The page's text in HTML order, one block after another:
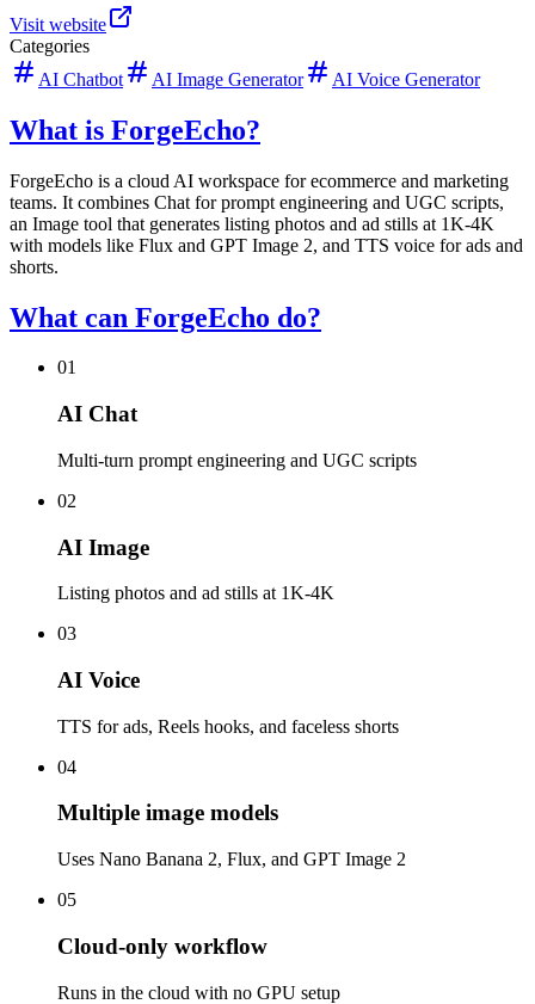
Visit website
Categories
AI Chatbot
AI Image Generator AI Voice Generator
What is ForgeEcho?
ForgeEcho is a cloud AI workspace for ecommerce and marketing
teams. It combines Chat for prompt engineering and UGC scripts,
an Image tool that generates listing photos and ad stills at 1K-4K
with models like Flux and GPT Image 2, and TTS voice for ads and
shorts.
What can ForgeEcho do?
01
AI Chat
Multi-turn prompt engineering and UGC scripts
02
AI Image
Listing photos and ad stills at 1K-4K
03
AI Voice
TTS for ads, Reels hooks, and faceless shorts
04
Multiple image models
Uses Nano Banana 2, Flux, and GPT Image 2
05
Cloud-only workflow
Runs in the cloud with no GPU setup